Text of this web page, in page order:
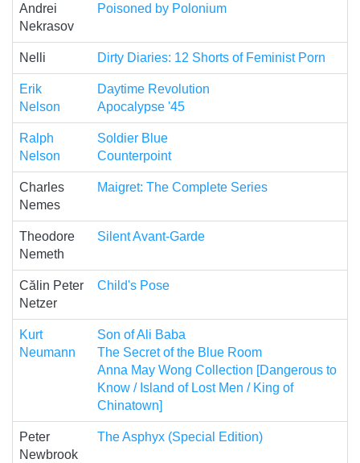
Andrei
Nekrasov
Poisoned by Polonium
Nelli Dirty Diaries: 12 Shorts of Feminist Porn
Erik
Nelson
Daytime Revolution
Apocalypse '45
Ralph
Nelson
Soldier Blue
Counterpoint
Charles
Nemes
Maigret: The Complete Series
Theodore
Nemeth
Silent Avant-Garde
Călin Peter
Netzer
Child's Pose
Kurt
Neumann
Son of Ali Baba
The Secret of the Blue Room
Anna May Wong Collection [Dangerous to
Know / Island of Lost Men / King of
Chinatown]
Peter
Newbrook
The Asphyx (Special Edition)